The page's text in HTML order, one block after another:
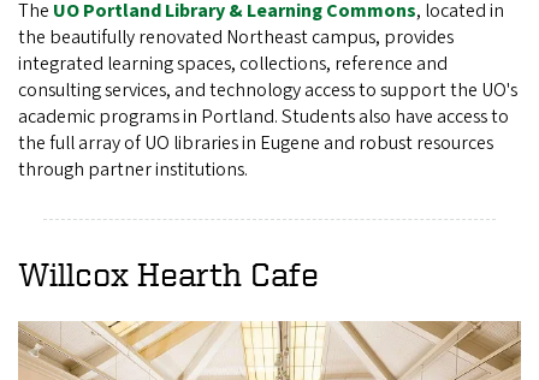
The UO Portland Library & Learning Commons, located in
the beautifully renovated Northeast campus, provides
integrated learning spaces, collections, reference and
consulting services, and technology access to support the UO's
academic programs in Portland. Students also have access to
the full array of UO libraries in Eugene and robust resources
through partner institutions.
Willcox Hearth Cafe